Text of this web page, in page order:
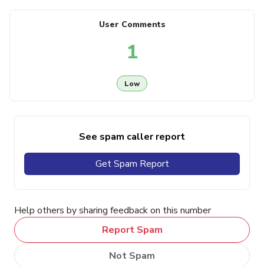
User Comments
1
Low
See spam caller report
Get Spam Report
Help others by sharing feedback on this number
Report Spam
Not Spam